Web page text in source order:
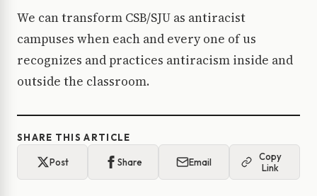
We can transform CSB/SJU as antiracist
campuses when each and every one of us
recognizes and practices antiracism inside and
outside the classroom.
SHARE THIS ARTICLE
Post Share Email
Copy
Link